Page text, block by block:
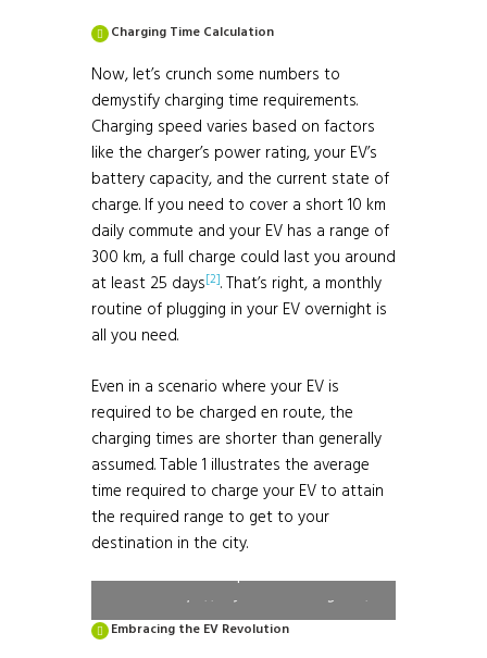
Charging Time Calculation
Now, let’s crunch some numbers to
demystify charging time requirements.
Charging speed varies based on factors
like the charger’s power rating, your EV’s
battery capacity, and the current state of
charge. If you need to cover a short 10 km
daily commute and your EV has a range of
300 km, a full charge could last you around
at least 25 days[2]. That’s right, a monthly
routine of plugging in your EV overnight is
all you need.
Even in a scenario where your EV is
required to be charged en route, the
charging times are shorter than generally
assumed. Table 1 illustrates the average
time required to charge your EV to attain
the required range to get to your
destination in the city.
Table 1: EV Average Charging Time
Required
Source: https://evyatra.beeindia.gov.in/
Embracing the EV Revolution